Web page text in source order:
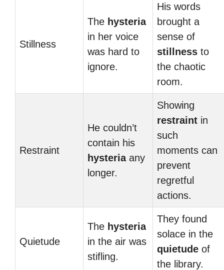
Stillness
The hysteria
in her voice
was hard to
ignore.
His words
brought a
sense of
stillness to
the chaotic
room.
Restraint
He couldn’t
contain his
hysteriaany
longer.
Showing
restraint in
such
moments can
prevent
regretful
actions.
Quietude
The hysteria
in the air was
stifling.
They found
solace in the
quietude of
the library.